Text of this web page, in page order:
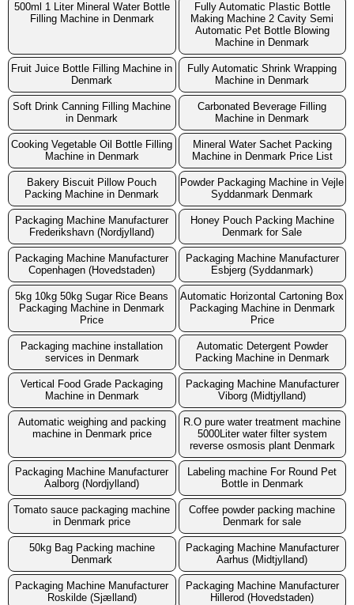
500ml 1 Liter Mineral Water Bottle
Filling Machine in Denmark
Fully Automatic Plastic Bottle
Making Machine 2 Cavity Semi
Automatic Pet Bottle Blowing
Machine in Denmark
Fruit Juice Bottle Filling Machine in
Denmark
Fully Automatic Shrink Wrapping
Machine in Denmark
Soft Drink Canning Filling Machine
in Denmark
Carbonated Beverage Filling
Machine in Denmark
Cooking Vegetable Oil Bottle Filling
Machine in Denmark
Mineral Water Sachet Packing
Machine in Denmark Price List
Bakery Biscuit Pillow Pouch
Packing Machine in Denmark
Powder Packaging Machine in Vejle
Syddanmark Denmark
Packaging Machine Manufacturer
Frederikshavn (Nordjylland)
Honey Pouch Packing Machine
Denmark for Sale
Packaging Machine Manufacturer
Copenhagen (Hovedstaden)
Packaging Machine Manufacturer
Esbjerg (Syddanmark)
5kg 10kg 50kg Sugar Rice Beans
Packaging Machine in Denmark
Price
Automatic Horizontal Cartoning Box
Packaging Machine in Denmark
Price
Packaging machine installation
services in Denmark
Automatic Detergent Powder
Packing Machine in Denmark
Vertical Food Grade Packaging
Machine in Denmark
Packaging Machine Manufacturer
Viborg (Midtjylland)
Automatic weighing and packing
machine in Denmark price
R.O pure water treatment machine
5000Liter water filter system
reverse osmosis plant Denmark
Packaging Machine Manufacturer
Aalborg (Nordjylland)
Labeling machine For Round Pet
Bottle in Denmark
Tomato sauce packaging machine
in Denmark price
Coffee powder packing machine
Denmark for sale
50kg Bag Packing machine
Denmark
Packaging Machine Manufacturer
Aarhus (Midtjylland)
Packaging Machine Manufacturer
Roskilde (Sjælland)
Packaging Machine Manufacturer
Hillerod (Hovedstaden)